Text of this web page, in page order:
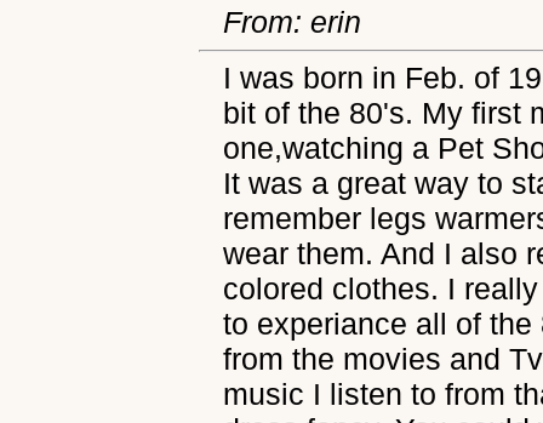
From: erin
I was born in Feb. of
bit of the 80's. My first
one,watching a Pet
It was a great way to
remember legs
wear them. And I also
colored clothes. I
to experiance all of
from the movies and
music I listen to from